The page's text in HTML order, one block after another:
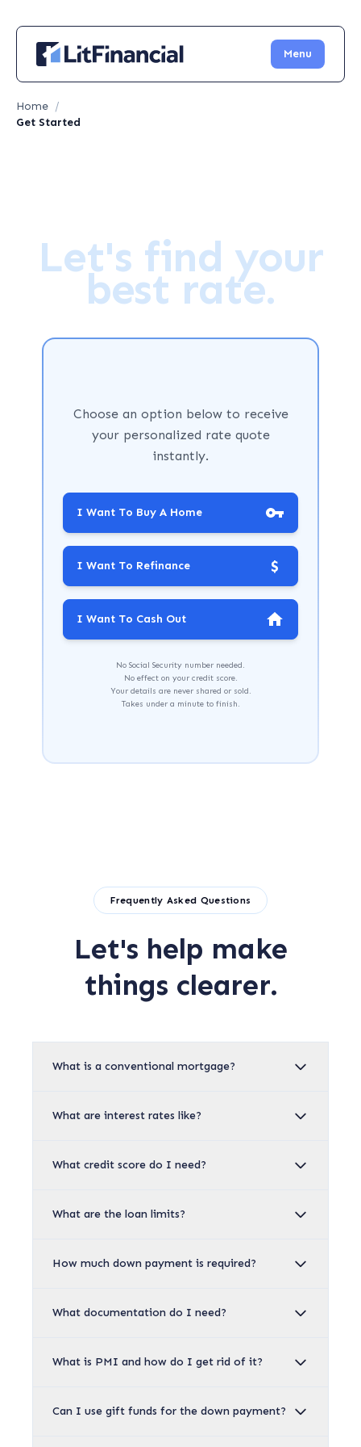
Menu
Home /
Get Started
Let's find your
best rate.
Choose an option below to receive
your personalized rate quote
instantly.
I Want To Buy A Home
I Want To Refinance $
I Want To Cash Out
No Social Security number needed.
No effect on your credit score.
Your details are never shared or sold.
Takes under a minute to finish.
Frequently Asked Questions
Let's help make
things clearer.
What is a conventional mortgage?
What are interest rates like?
What credit score do I need?
What are the loan limits?
How much down payment is required?
What documentation do I need?
What is PMI and how do I get rid of it?
Can I use gift funds for the down payment?